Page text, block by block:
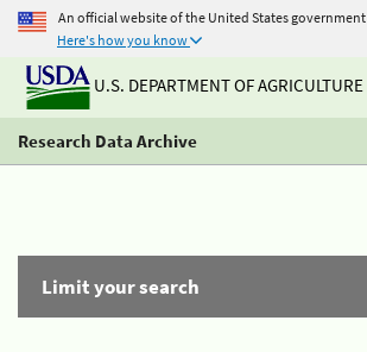
An official website of the United States government
Here's how you know
U.S. DEPARTMENT OF AGRICULTURE
Research Data Archive
Limit your search